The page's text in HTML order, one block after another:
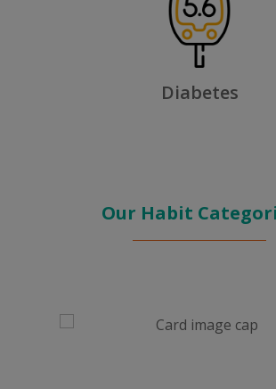
Fever
Our Habit